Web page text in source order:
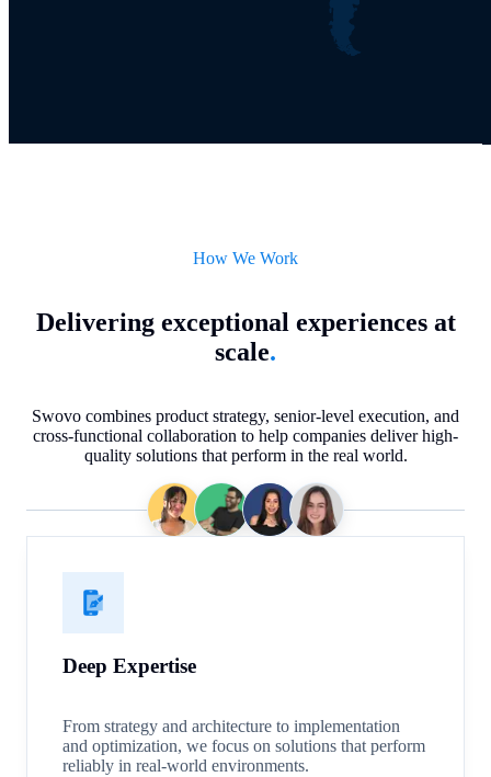
How We Work
Delivering exceptional experiences at
scale.
Swovo combines product strategy, senior-level execution, and
cross-functional collaboration to help companies deliver high-
quality solutions that perform in the real world.
Deep Expertise
From strategy and architecture to implementation
and optimization, we focus on solutions that perform
reliably in real-world environments.